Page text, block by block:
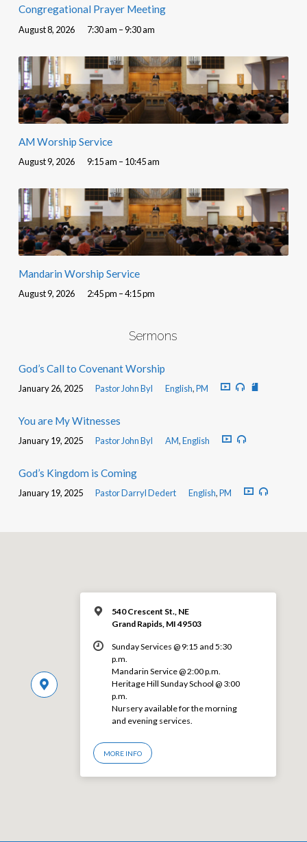
Congregational Prayer Meeting
August 8, 2026 7:30 am – 9:30 am
AM Worship Service
August 9, 2026 9:15 am – 10:45 am
Mandarin Worship Service
August 9, 2026 2:45 pm – 4:15 pm
Sermons
God’s Call to Covenant Worship
January 26, 2025 Pastor John Byl English,PM
You are My Witnesses
January 19, 2025 Pastor John Byl AM,English
God’s Kingdom is Coming
January 19, 2025 Pastor Darryl Dedert English,PM
540 Crescent St., NE
Grand Rapids, MI 49503
Sunday Services @ 9:15 and 5:30
p.m.
Mandarin Service @ 2:00 p.m.
Heritage Hill Sunday School @ 3:00
p.m.
Nursery available for the morning
and evening services.
MORE INFO